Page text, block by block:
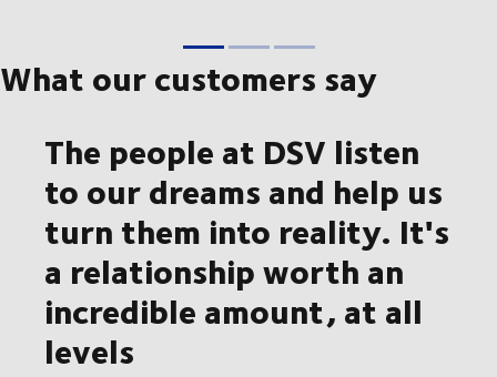
What our customers say
The people at DSV listen
to our dreams and help us
turn them into reality. It's
a relationship worth an
incredible amount, at all
levels